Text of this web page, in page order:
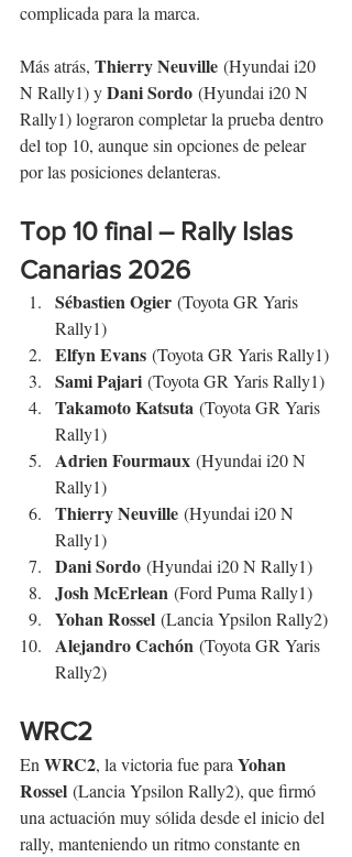
complicada para la marca.
Más atrás, Thierry Neuville (Hyundai i20
N Rally1) y Dani Sordo (Hyundai i20 N
Rally1) lograron completar la prueba dentro
del top 10, aunque sin opciones de pelear
por las posiciones delanteras.
Top 10 final – Rally Islas
Canarias 2026
Sébastien Ogier (Toyota GR Yaris
Rally1)
Elfyn Evans (Toyota GR Yaris Rally1)
Sami Pajari (Toyota GR Yaris Rally1)
Takamoto Katsuta (Toyota GR Yaris
Rally1)
Adrien Fourmaux (Hyundai i20 N
Rally1)
Thierry Neuville (Hyundai i20 N
Rally1)
Dani Sordo (Hyundai i20 N Rally1)
Josh McErlean (Ford Puma Rally1)
Yohan Rossel (Lancia Ypsilon Rally2)
Alejandro Cachón (Toyota GR Yaris
Rally2)
WRC2
En WRC2, la victoria fue para Yohan
Rossel (Lancia Ypsilon Rally2), que firmó
una actuación muy sólida desde el inicio del
rally, manteniendo un ritmo constante en